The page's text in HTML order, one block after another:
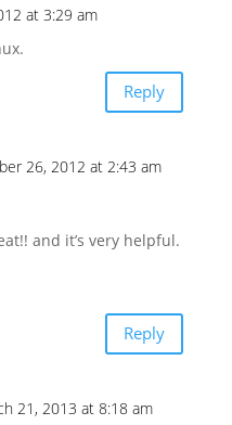
at 3:29 am
Reply
26, 2012 at 2:43 am
and it’s very helpful.
Reply
21, 2013 at 8:18 am